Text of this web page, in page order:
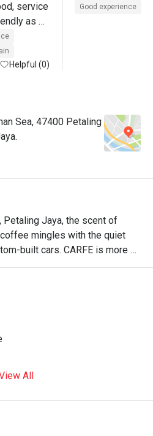
service
as
for
Helpful (0)
Good experience
Sea, 47400 Petaling
Petaling Jaya, the scent of
mingles with the quiet
built cars. CARFE is more
where automotive passion and
by Eat Drink KL, this
a menu that thoughtfully
with bold Asian flavours.
conversation, and pure
dinner or a lingering night
All